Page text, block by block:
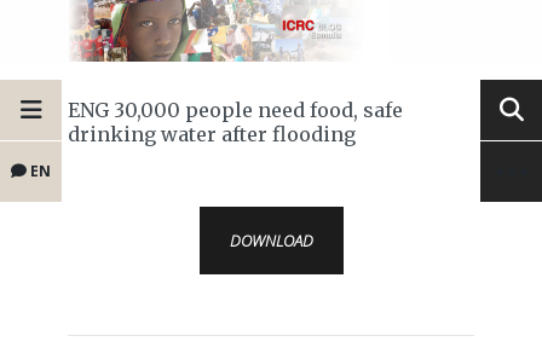
EN
ENG 30,000 people need food, safe
drinking water after flooding
DOWNLOAD